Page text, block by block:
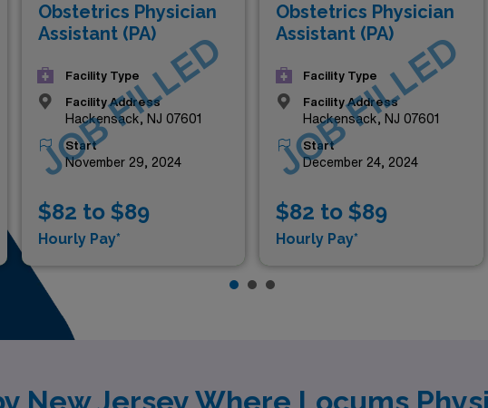
Obstetrics Physician
Assistant (PA)
Facility Type
Facility Address
Hackensack, NJ 07601
Start
November 29, 2024
$82 to $89
Hourly Pay*
JOB FILLED
Obstetrics Physician
Assistant (PA)
Facility Type
Facility Address
Hackensack, NJ 07601
Start
December 24, 2024
$82 to $89
Hourly Pay*
JOB FILLED
New Jersey Where Locums